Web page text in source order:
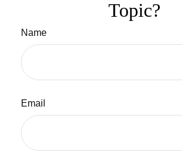
Topic?
Name
Email